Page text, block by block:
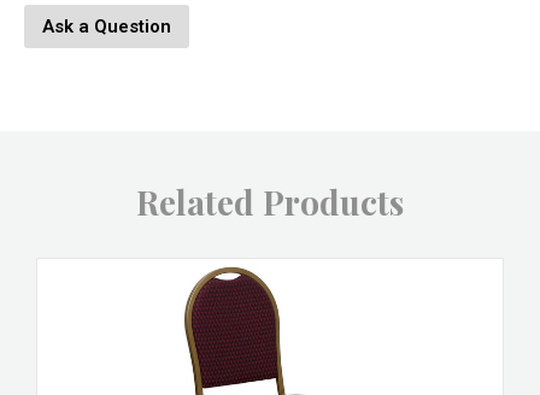
Ask a Question
Related Products